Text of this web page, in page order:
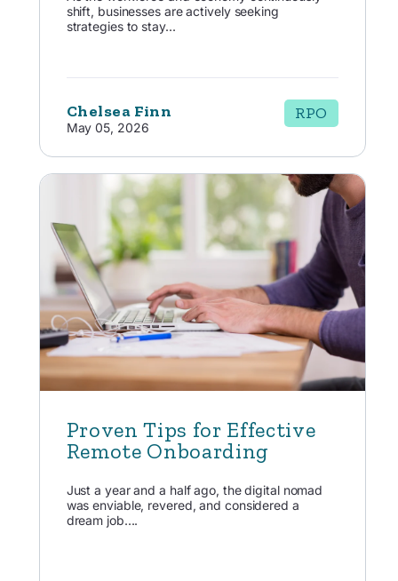
shift, businesses are actively seeking
strategies to stay...
Chelsea Finn
May 05, 2026
RPO
Proven Tips for Effective
Remote Onboarding
Just a year and a half ago, the digital nomad
was enviable, revered, and considered a
dream job....